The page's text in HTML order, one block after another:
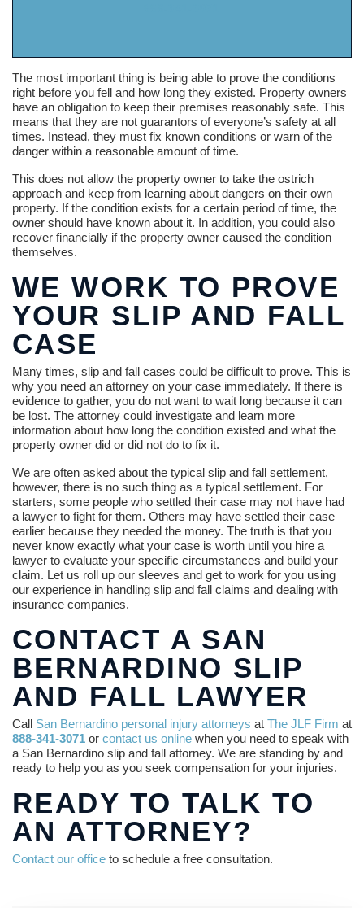
The most important thing is being able to prove the conditions
right before you fell and how long they existed. Property owners
have an obligation to keep their premises reasonably safe. This
means that they are not guarantors of everyone’s safety at all
times. Instead, they must fix known conditions or warn of the
danger within a reasonable amount of time.
This does not allow the property owner to take the ostrich
approach and keep from learning about dangers on their own
property. If the condition exists for a certain period of time, the
owner should have known about it. In addition, you could also
recover financially if the property owner caused the condition
themselves.
WE WORK TO PROVE
YOUR SLIP AND FALL
CASE
Many times, slip and fall cases could be difficult to prove. This is
why you need an attorney on your case immediately. If there is
evidence to gather, you do not want to wait long because it can
be lost. The attorney could investigate and learn more
information about how long the condition existed and what the
property owner did or did not do to fix it.
We are often asked about the typical slip and fall settlement,
however, there is no such thing as a typical settlement. For
starters, some people who settled their case may not have had
a lawyer to fight for them. Others may have settled their case
earlier because they needed the money. The truth is that you
never know exactly what your case is worth until you hire a
lawyer to evaluate your specific circumstances and build your
claim. Let us roll up our sleeves and get to work for you using
our experience in handling slip and fall claims and dealing with
insurance companies.
CONTACT A SAN
BERNARDINO SLIP
AND FALL LAWYER
Call San Bernardino personal injury attorneys at The JLF Firm at
888-341-3071 or contact us online when you need to speak with
a San Bernardino slip and fall attorney. We are standing by and
ready to help you as you seek compensation for your injuries.
READY TO TALK TO
AN ATTORNEY?
Contact our office to schedule a free consultation.